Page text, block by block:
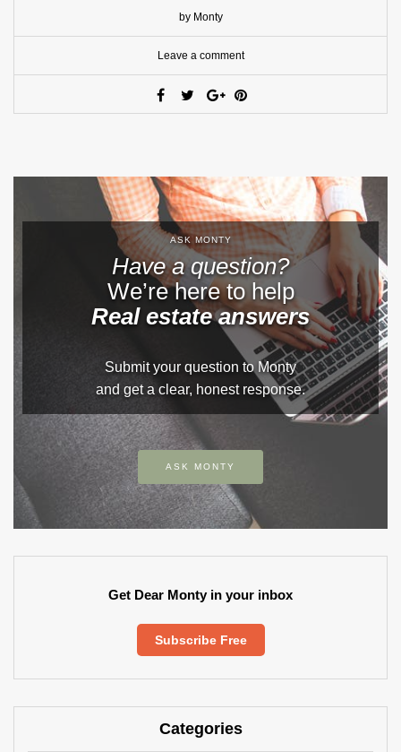
by Monty
Leave a comment
ASK MONTY
Have a question?
We’re here to help
Real estate answers
Submit your question to Monty
and get a clear, honest response.
ASK MONTY
Get Dear Monty in your inbox
Subscribe Free
Categories